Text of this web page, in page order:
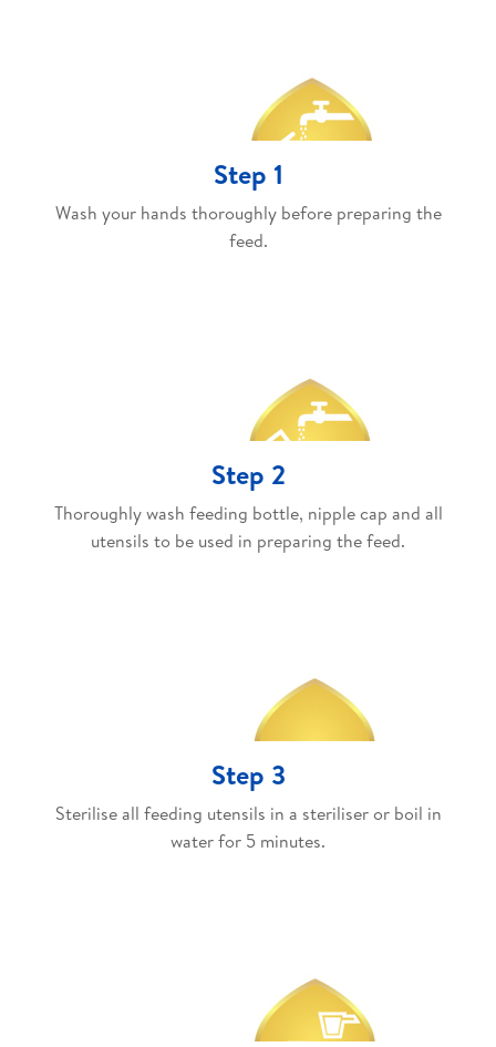
Step 1
Wash your hands thoroughly before preparing the
feed.
Step 2
Thoroughly wash feeding bottle, nipple cap and all
utensils to be used in preparing the feed.
Step 3
Sterilise all feeding utensils in a steriliser or boil in
water for 5 minutes.